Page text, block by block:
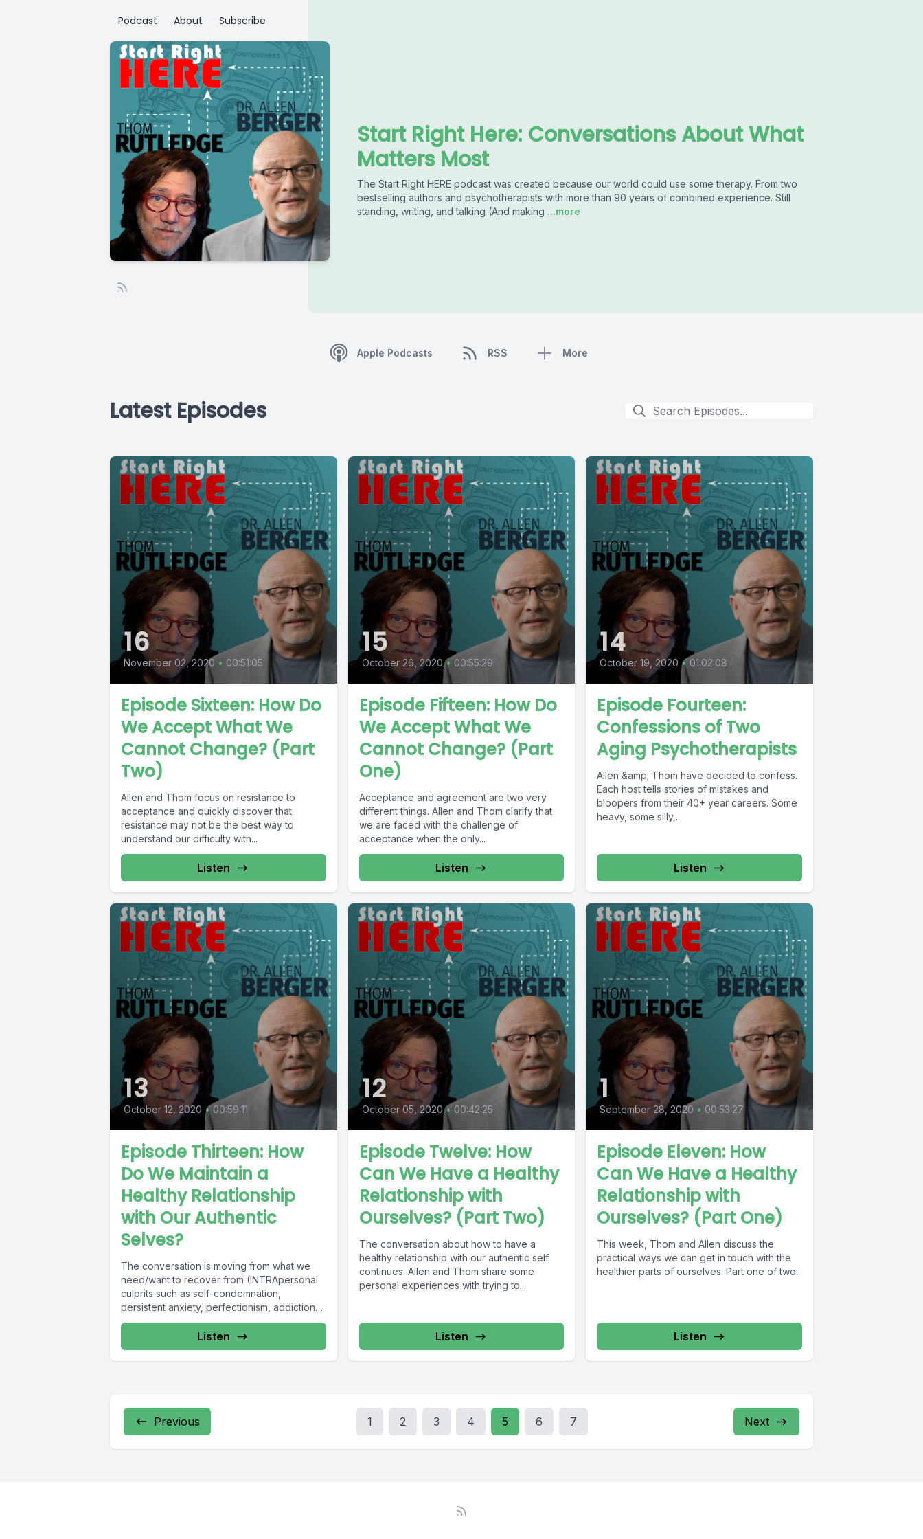
Podcast About Subscribe
Start Right Here: Conversations About What
Matters Most
The Start Right HERE podcast was created because our world could use some therapy. From two
bestselling authors and psychotherapists with more than 90 years of combined experience. Still
standing, writing, and talking (And making ...more
Apple Podcasts RSS More
Latest Episodes
16
November 02, 2020 • 00:51:05
Episode Sixteen: How Do
We Accept What We
Cannot Change? (Part
Two)
Allen and Thom focus on resistance to
acceptance and quickly discover that
resistance may not be the best way to
understand our difficulty with...
Listen
15
October 26, 2020 • 00:55:29
Episode Fifteen: How Do
We Accept What We
Cannot Change? (Part
One)
Acceptance and agreement are two very
different things. Allen and Thom clarify that
we are faced with the challenge of
acceptance when the only...
Listen
14
October 19, 2020 • 01:02:08
Episode Fourteen:
Confessions of Two
Aging Psychotherapists
Allen &amp; Thom have decided to confess.
Each host tells stories of mistakes and
bloopers from their 40+ year careers. Some
heavy, some silly,...
Listen
13
October 12, 2020 • 00:59:11
Episode Thirteen: How
Do We Maintain a
Healthy Relationship
with Our Authentic
Selves?
The conversation is moving from what we
need/want to recover from (INTRApersonal
culprits such as self-condemnation,
persistent anxiety, perfectionism, addictions,
eating disorders, etc) toward...
Listen
12
October 05, 2020 • 00:42:25
Episode Twelve: How
Can We Have a Healthy
Relationship with
Ourselves? (Part Two)
The conversation about how to have a
healthy relationship with our authentic self
continues. Allen and Thom share some
personal experiences with trying to...
Listen
1
September 28, 2020 • 00:53:27
Episode Eleven: How
Can We Have a Healthy
Relationship with
Ourselves? (Part One)
This week, Thom and Allen discuss the
practical ways we can get in touch with the
healthier parts of ourselves. Part one of two.
Listen
Previous 1 2 3 4 5 6 7 Next